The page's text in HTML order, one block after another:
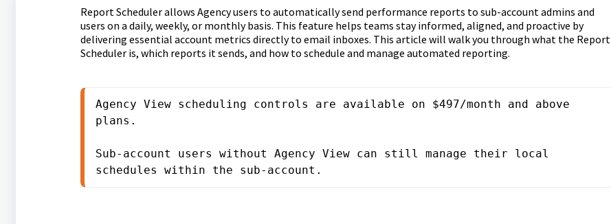
Report Scheduler allows Agency users to automatically send performance reports to sub-account admins and
users on a daily, weekly, or monthly basis. This feature helps teams stay informed, aligned, and proactive by
delivering essential account metrics directly to email inboxes. This article will walk you through what the Report
Scheduler is, which reports it sends, and how to schedule and manage automated reporting.
Agency View scheduling controls are available on $497/month and above
plans.
Sub-account users without Agency View can still manage their local
schedules within the sub-account.